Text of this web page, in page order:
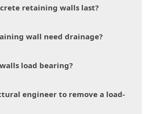
retaining walls last?
wall need drainage?
load bearing?
engineer to remove a load-